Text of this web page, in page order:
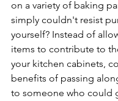
on a variety of baking
simply couldn't resist
yourself? Instead of
items to contribute to
your kitchen cabinets,
benefits of passing
to someone who could